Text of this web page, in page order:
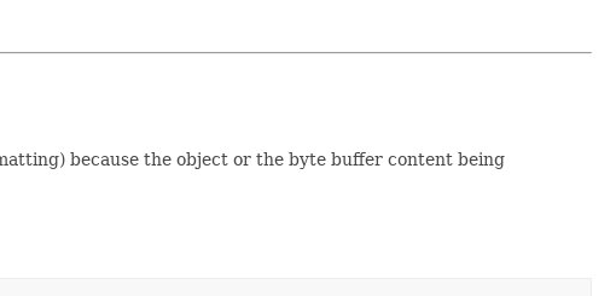
because the object or the byte buffer content being